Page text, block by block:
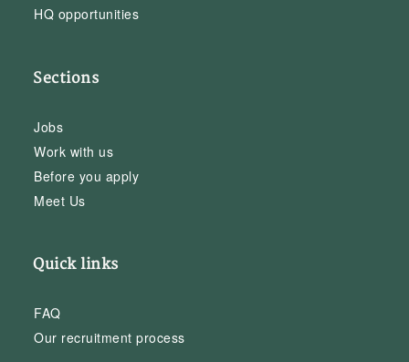
HQ opportunities
Sections
Jobs
Work with us
Before you apply
Meet Us
Quick links
FAQ
Our recruitment process